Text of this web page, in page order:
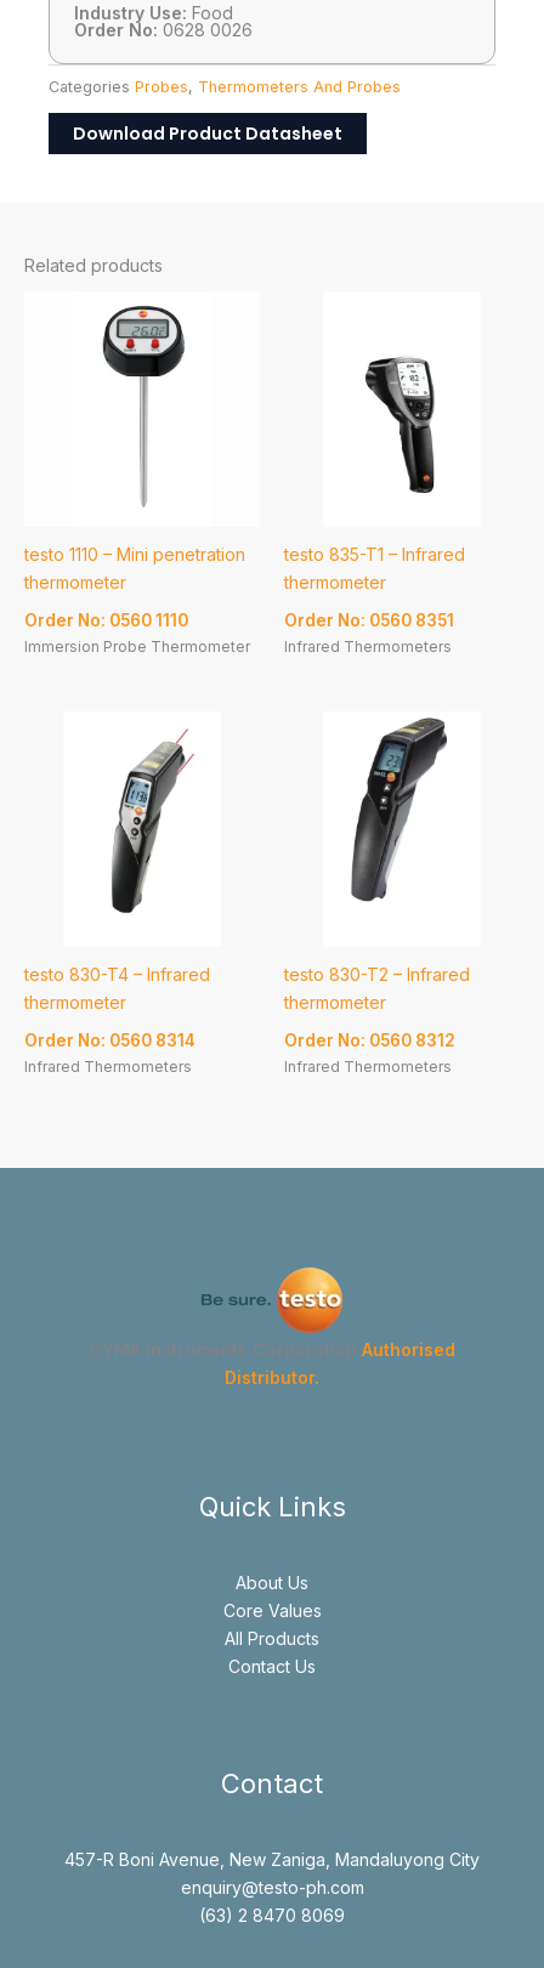
Industry Use: Food
Order No: 0628 0026
Categories Probes, Thermometers And Probes
Download Product Datasheet
Related products
testo 1110 – Mini penetration
thermometer
Order No: 0560 1110
Immersion Probe Thermometer
testo 835-T1 – Infrared
thermometer
Order No: 0560 8351
Infrared Thermometers
testo 830-T4 – Infrared
thermometer
Order No: 0560 8314
Infrared Thermometers
testo 830-T2 – Infrared
thermometer
Order No: 0560 8312
Infrared Thermometers
GYMA Instruments Corporation Authorised
Distributor.
Quick Links
About Us
Core Values
All Products
Contact Us
Contact
457-R Boni Avenue, New Zaniga, Mandaluyong City
enquiry@testo-ph.com
(63) 2 8470 8069